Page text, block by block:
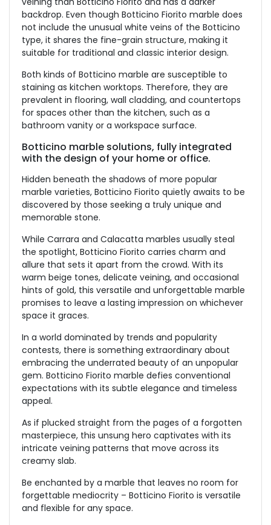
backdrop. Even though Botticino Fiorito marble does
not include the unusual white veins of the Botticino
type, it shares the fine-grain structure, making it
suitable for traditional and classic interior design.
Both kinds of Botticino marble are susceptible to
staining as kitchen worktops. Therefore, they are
prevalent in flooring, wall cladding, and countertops
for spaces other than the kitchen, such as a
bathroom vanity or a workspace surface.
Botticino marble solutions, fully integrated
with the design of your home or office.
Hidden beneath the shadows of more popular
marble varieties, Botticino Fiorito quietly awaits to be
discovered by those seeking a truly unique and
memorable stone.
While Carrara and Calacatta marbles usually steal
the spotlight, Botticino Fiorito carries charm and
allure that sets it apart from the crowd. With its
warm beige tones, delicate veining, and occasional
hints of gold, this versatile and unforgettable marble
promises to leave a lasting impression on whichever
space it graces.
In a world dominated by trends and popularity
contests, there is something extraordinary about
embracing the underrated beauty of an unpopular
gem. Botticino Fiorito marble defies conventional
expectations with its subtle elegance and timeless
appeal.
As if plucked straight from the pages of a forgotten
masterpiece, this unsung hero captivates with its
intricate veining patterns that move across its
creamy slab.
Be enchanted by a marble that leaves no room for
forgettable mediocrity – Botticino Fiorito is versatile
and flexible for any space.